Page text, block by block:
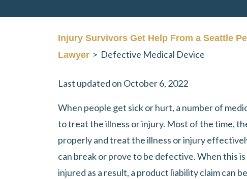
Injury Survivors Get Help From a Seattle
Lawyer > Defective Medical Device
Last updated on October 6, 2022
When people get sick or hurt, a number of
to treat the illness or injury. Most of the time,
properly and treat the illness or injury
can break or prove to be defective. When this
injured as a result, a product liability claim can